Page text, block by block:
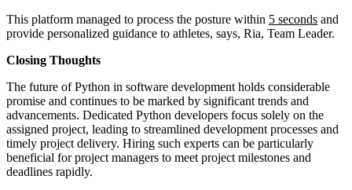
This platform managed to process the posture within 5 seconds and
provide personalized guidance to athletes, says, Ria, Team Leader.
Closing Thoughts
The future of Python in software development holds considerable
promise and continues to be marked by significant trends and
advancements. Dedicated Python developers focus solely on the
assigned project, leading to streamlined development processes and
timely project delivery. Hiring such experts can be particularly
beneficial for project managers to meet project milestones and
deadlines rapidly.